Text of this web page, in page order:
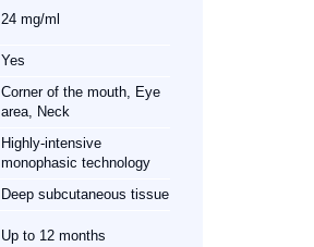
24 mg/ml
Yes
Corner of the mouth, Eye
area, Neck
Highly-intensive
monophasic technology
Deep subcutaneous tissue
Up to 12 months